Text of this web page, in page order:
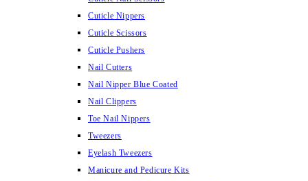
Cuticle Nippers
Cuticle Scissors
Cuticle Pushers
Nail Cutters
Nail Nipper Blue Coated
Nail Clippers
Toe Nail Nippers
Tweezers
Eyelash Tweezers
Manicure and Pedicure Kits